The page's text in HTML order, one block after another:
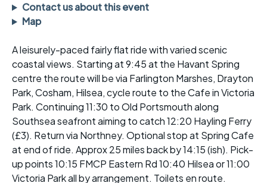
Contact us about this event
Map
A leisurely-paced fairly flat ride with varied scenic
coastal views. Starting at 9:45 at the Havant Spring
centre the route will be via Farlington Marshes, Drayton
Park, Cosham, Hilsea, cycle route to the Cafe in Victoria
Park. Continuing 11:30 to Old Portsmouth along
Southsea seafront aiming to catch 12:20 Hayling Ferry
(£3). Return via Northney. Optional stop at Spring Cafe
at end of ride. Approx 25 miles back by 14:15 (ish). Pick-
up points 10:15 FMCP Eastern Rd 10:40 Hilsea or 11:00
Victoria Park all by arrangement. Toilets en route.